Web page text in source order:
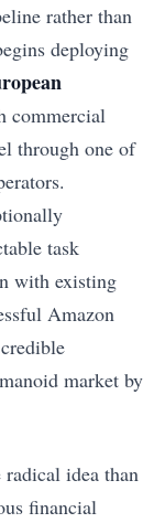
rather than
deploying
commercial
through one of
task
with existing
Amazon
market by
idea than
financial